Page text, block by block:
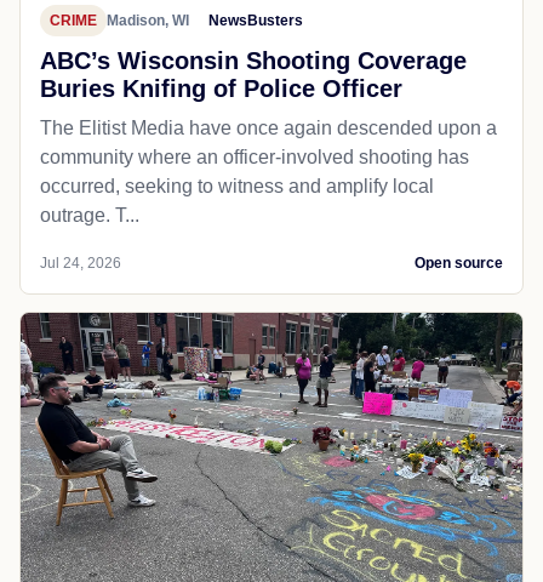
CRIME Madison, WI NewsBusters
ABC’s Wisconsin Shooting Coverage
Buries Knifing of Police Officer
The Elitist Media have once again descended upon a
community where an officer-involved shooting has
occurred, seeking to witness and amplify local
outrage. T...
Jul 24, 2026 Open source